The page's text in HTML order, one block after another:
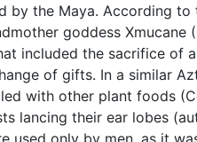
the Maya. According
goddess Xmucane
included the sacrifice of a
of gifts. In a similar
with other plant foods
lancing their ear lobes